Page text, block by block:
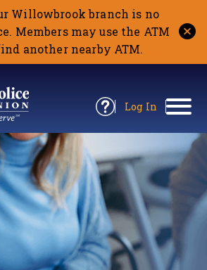
Willowbrook branch is no
Members may use the ATM
another nearby ATM.
Information
Panel
Log In
Online
Banking